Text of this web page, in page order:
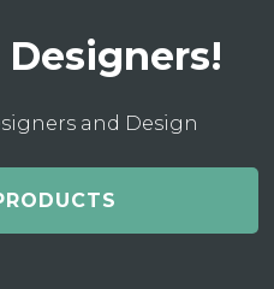
and Design